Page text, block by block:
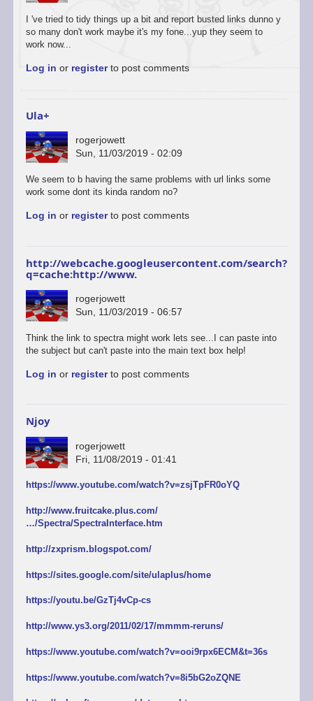
In
reply
to
welcome
by
ascii
I 've tried to tidy things up a bit and report busted links dunno y
so many don't work maybe it's my fone...yup they seem to
work now...
Log in or registerto post comments
Ula+
rogerjowett
Sun, 11/03/2019 - 02:09
In
reply
ULAplus
and
update
link
is
here.
retrogod
We seem to b having the same problems with url links some
work some dont its kinda random no?
Log in or registerto post comments
http://webcache.googleusercontent.com/search?
q=cache:http://www.
rogerjowett
Sun, 11/03/2019 - 06:57
Think the link to spectra might work lets see...I can paste into
the subject but can't paste into the main text box help!
Log in or registerto post comments
Njoy
rogerjowett
Fri, 11/08/2019 - 01:41
https://www.youtube.com/watch?v=zsjTpFR0oYQ
http://www.fruitcake.plus.com/
…/Spectra/SpectraInterface.htm
http://zxprism.blogspot.com/
https://sites.google.com/site/ulaplus/home
https://youtu.be/GzTj4vCp-cs
http://www.ys3.org/2011/02/17/mmmm-reruns/
https://www.youtube.com/watch?v=ooi9rpx6ECM&t=36s
https://www.youtube.com/watch?v=8i5bG2oZQNE